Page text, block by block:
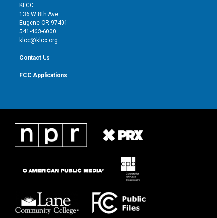
t
e
r
g
r
KLCC
136 W 8th Ave
Eugene OR 97401
541-463-6000
klcc@klcc.org
Contact Us
FCC Applications